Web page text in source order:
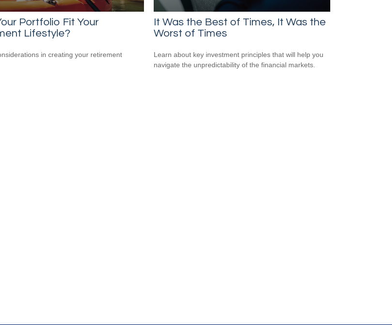
Portfolio Fit Your
Lifestyle?
in creating your retirement
It Was the Best of Times, It Was the
Worst of Times
Learn about key investment principles that will help you
navigate the unpredictability of the financial markets.